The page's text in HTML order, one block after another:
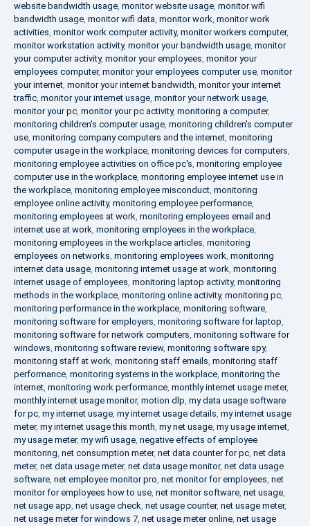
website bandwidth usage, monitor website usage, monitor wifi
bandwidth usage, monitor wifi data, monitor work, monitor work
activities, monitor work computer activity, monitor workers computer,
monitor workstation activity, monitor your bandwidth usage, monitor
your computer activity, monitor your employees, monitor your
employees computer, monitor your employees computer use, monitor
your internet, monitor your internet bandwidth, monitor your internet
traffic, monitor your internet usage, monitor your network usage,
monitor your pc, monitor your pc activity, monitoring a computer,
monitoring children's computer usage, monitoring children's computer
use, monitoring company computers and the internet, monitoring
computer usage in the workplace, monitoring devices for computers,
monitoring employee activities on office pc's, monitoring employee
computer use in the workplace, monitoring employee internet use in
the workplace, monitoring employee misconduct, monitoring
employee online activity, monitoring employee performance,
monitoring employees at work, monitoring employees email and
internet use at work, monitoring employees in the workplace,
monitoring employees in the workplace articles, monitoring
employees on networks, monitoring employees work, monitoring
internet data usage, monitoring internet usage at work, monitoring
internet usage of employees, monitoring laptop activity, monitoring
methods in the workplace, monitoring online activity, monitoring pc,
monitoring performance in the workplace, monitoring software,
monitoring software for employers, monitoring software for laptop,
monitoring software for network computers, monitoring software for
windows, monitoring software review, monitoring software spy,
monitoring staff at work, monitoring staff emails, monitoring staff
performance, monitoring systems in the workplace, monitoring the
internet, monitoring work performance, monthly internet usage meter,
monthly internet usage monitor, motion dlp, my data usage software
for pc, my internet usage, my internet usage details, my internet usage
meter, my internet usage this month, my net usage, my usage internet,
my usage meter, my wifi usage, negative effects of employee
monitoring, net consumption meter, net data counter for pc, net data
meter, net data usage meter, net data usage monitor, net data usage
software, net employee monitor pro, net monitor for employees, net
monitor for employees how to use, net monitor software, net usage,
net usage app, net usage check, net usage counter, net usage meter,
net usage meter for windows 7, net usage meter online, net usage